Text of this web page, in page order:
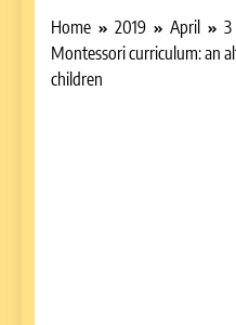
Home 2019 April
3
Montessori curriculum: an
children